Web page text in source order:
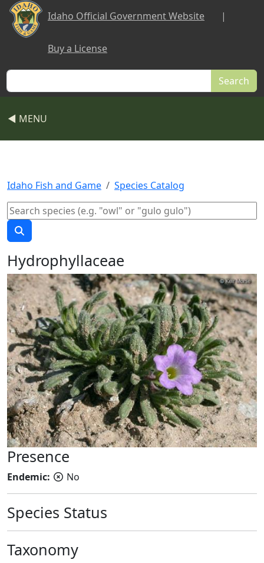
Skip to main content
Idaho Official Government Website |
Buy a License
Search
◀ MENU
Idaho Fish and Game Species Catalog
Hydrophyllaceae
Presence
Endemic: No
Species Status
Taxonomy